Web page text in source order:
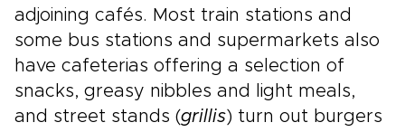
adjoining cafés. Most train stations and
some bus stations and supermarkets also
have cafeterias offering a selection of
snacks, greasy nibbles and light meals,
and street stands (grillis) turn out burgers